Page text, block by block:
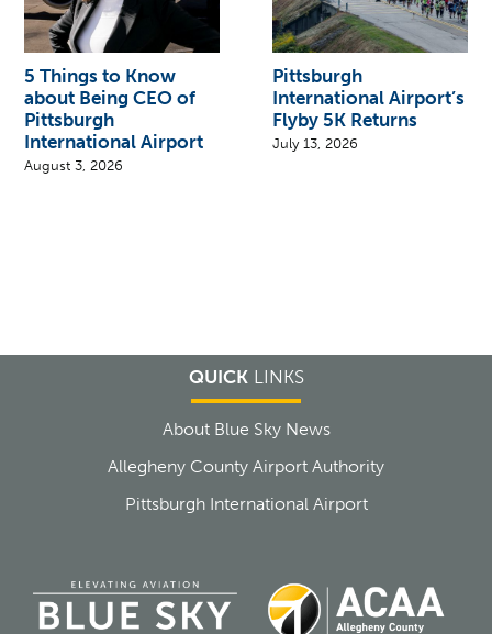
5 Things to Know
about Being CEO of
Pittsburgh
International Airport
August 3, 2026
Pittsburgh
International Airport’s
Flyby 5K Returns
July 13, 2026
QUICKLINKS
About Blue Sky News
Allegheny County Airport Authority
Pittsburgh International Airport